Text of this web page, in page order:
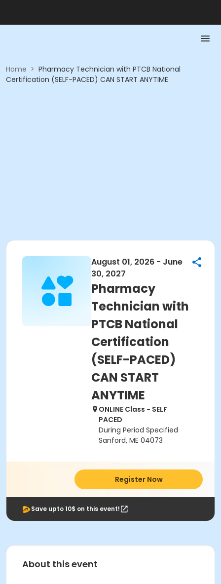
Home > Pharmacy Technician with PTCB National
Certification (SELF-PACED) CAN START ANYTIME
August 01, 2026 - June
30, 2027
Pharmacy
Technician with
PTCB National
Certification
(SELF-PACED)
CAN START
ANYTIME
ONLINE Class - SELF
PACED
During Period Specified
Sanford, ME 04073
Register Now
Save upto 10$ on this event!
About this event